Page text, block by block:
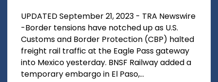
UPDATED September 21, 2023 - TRA Newswire
-Border tensions have notched up as U.S.
Customs and Border Protection (CBP) halted
freight rail traffic at the Eagle Pass gateway
into Mexico yesterday. BNSF Railway added a
temporary embargo in El Paso,...